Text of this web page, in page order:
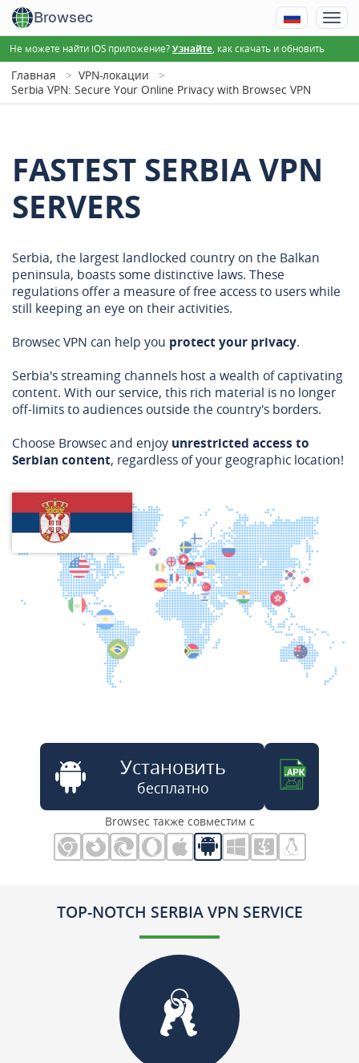
Browsec
Не можете найти iOS приложение?Узнайте , как скачать и обновить
Главная
VPN-локации
Serbia VPN: Secure Your Online Privacy with Browsec VPN
FASTEST SERBIA VPN
SERVERS
Serbia, the largest landlocked country on the Balkan
peninsula, boasts some distinctive laws. These
regulations offer a measure of free access to users while
still keeping an eye on their activities.
Browsec VPN can help you protect your privacy.
Serbia's streaming channels host a wealth of captivating
content. With our service, this rich material is no longer
off-limits to audiences outside the country's borders.
Choose Browsec and enjoy unrestricted access to
Serbian content, regardless of your geographic location!
Установить
бесплатно
Browsec также совместим с
TOP-NOTCH SERBIA VPN SERVICE